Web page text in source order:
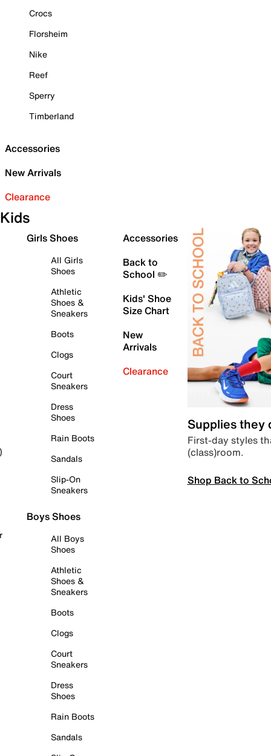
Crocs
Florsheim
Nike
Reef
Sperry
Timberland
Accessories
New Arrivals
Clearance
Kids
Girls Shoes
All Girls
Shoes
Athletic
Shoes &
Sneakers
Boots
Clogs
Court
Sneakers
Dress
Shoes
Rain Boots
Sandals
Slip-On
Sneakers
Boys Shoes
All Boys
Shoes
Athletic
Shoes &
Sneakers
Boots
Clogs
Court
Sneakers
Dress
Shoes
Rain Boots
Sandals
Accessories
Back to
School ✏️
Kids' Shoe
Size Chart
New
Arrivals
Clearance
Supplies they
First-day styles
(class)room.
Shop Back to